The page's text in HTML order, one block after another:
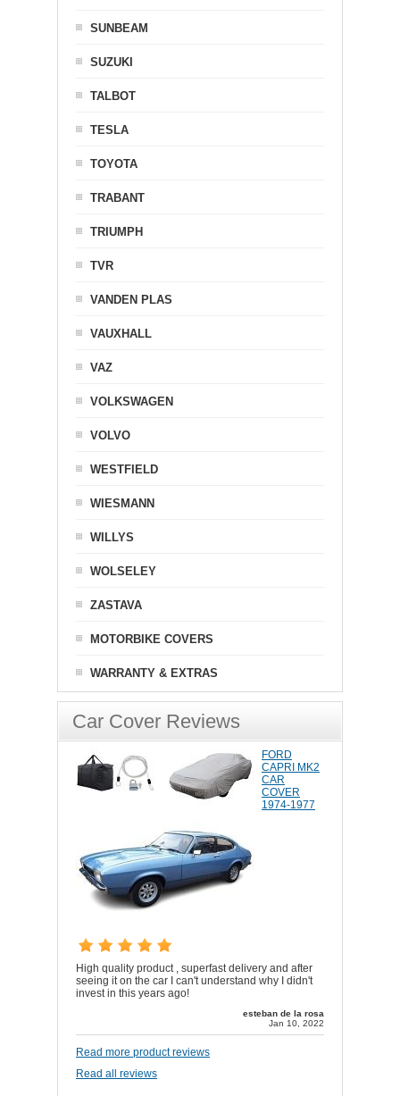
SUNBEAM
SUZUKI
TALBOT
TESLA
TOYOTA
TRABANT
TRIUMPH
TVR
VANDEN PLAS
VAUXHALL
VAZ
VOLKSWAGEN
VOLVO
WESTFIELD
WIESMANN
WILLYS
WOLSELEY
ZASTAVA
MOTORBIKE COVERS
WARRANTY & EXTRAS
Car Cover Reviews
FORD
CAPRI MK2
CAR
COVER
1974-1977
High quality product , superfast delivery and after
seeing it on the car I can't understand why I didn't
invest in this years ago!
esteban de la rosa
Jan 10, 2022
Read more product reviews
Read all reviews